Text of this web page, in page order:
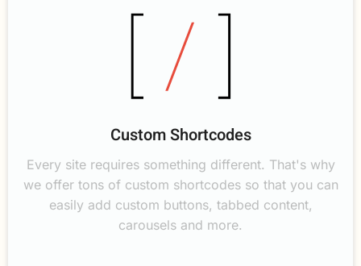
Custom Shortcodes
Every site requires something different. That's why
we offer tons of custom shortcodes so that you can
easily add custom buttons, tabbed content,
carousels and more.